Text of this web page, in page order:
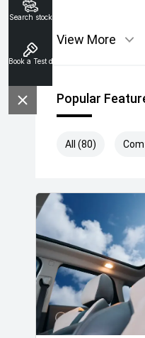
View More
Popular
All (80)
Search stock
Book a Test drive